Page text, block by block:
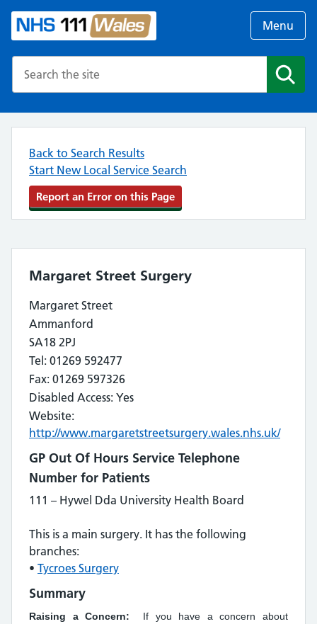
Menu
Back to Search Results
Start New Local Service Search
Report an Error on this Page
Margaret Street Surgery
Margaret Street
Ammanford
SA18 2PJ
Tel: 01269 592477
Fax: 01269 597326
Disabled Access: Yes
Website:
http://www.margaretstreetsurgery.wales.nhs.uk/
GP Out Of Hours Service Telephone
Number for Patients
111 – Hywel Dda University Health Board
This is a main surgery. It has the following
branches:
• Tycroes Surgery
Summary
Raising a Concern: If you have a concern about